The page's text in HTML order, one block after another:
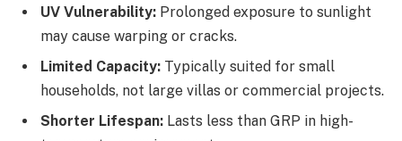
UV Vulnerability: Prolonged exposure to sunlight
may cause warping or cracks.
Limited Capacity: Typically suited for small
households, not large villas or commercial projects.
Shorter Lifespan: Lasts less than GRP in high-